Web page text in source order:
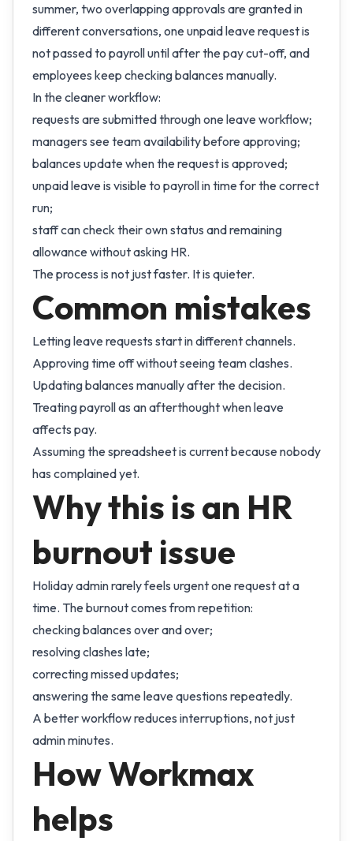
summer, two overlapping approvals are granted in
different conversations, one unpaid leave request is
not passed to payroll until after the pay cut-off, and
employees keep checking balances manually.
In the cleaner workflow:
requests are submitted through one leave workflow;
managers see team availability before approving;
balances update when the request is approved;
unpaid leave is visible to payroll in time for the correct
run;
staff can check their own status and remaining
allowance without asking HR.
The process is not just faster. It is quieter.
Common mistakes
Letting leave requests start in different channels.
Approving time off without seeing team clashes.
Updating balances manually after the decision.
Treating payroll as an afterthought when leave
affects pay.
Assuming the spreadsheet is current because nobody
has complained yet.
Why this is an HR
burnout issue
Holiday admin rarely feels urgent one request at a
time. The burnout comes from repetition:
checking balances over and over;
resolving clashes late;
correcting missed updates;
answering the same leave questions repeatedly.
A better workflow reduces interruptions, not just
admin minutes.
How Workmax
helps